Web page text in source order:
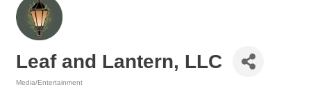
Leaf and Lantern, LLC
Media/Entertainment